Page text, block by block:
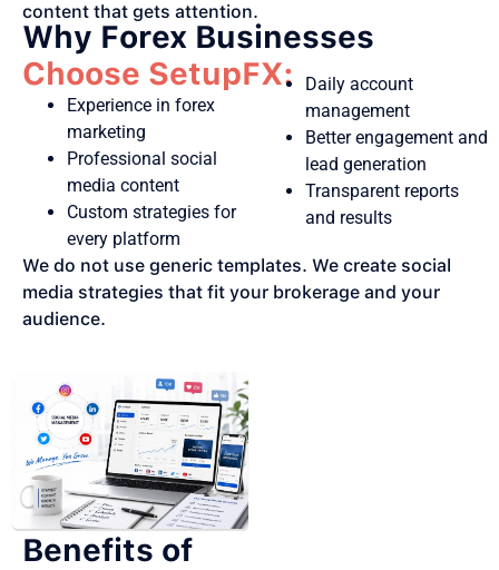
content that gets attention.
Why Forex Businesses
Choose SetupFX:
Experience in forex
marketing
Professional social
media content
Custom strategies for
every platform
Daily account
management
Better engagement and
lead generation
Transparent reports
and results
We do not use generic templates. We create social
media strategies that fit your brokerage and your
audience.
Benefits of